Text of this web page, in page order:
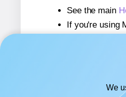
See the main
If you're using
If you're using
If you're
We